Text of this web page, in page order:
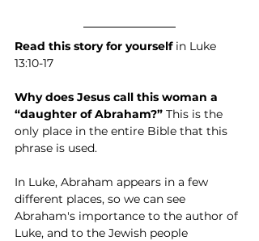
Read this story for yourself in Luke
13:10-17
Why does Jesus call this woman a
“daughter of Abraham?” This is the
only place in the entire Bible that this
phrase is used.
In Luke, Abraham appears in a few
different places, so we can see
Abraham's importance to the author of
Luke, and to the Jewish people